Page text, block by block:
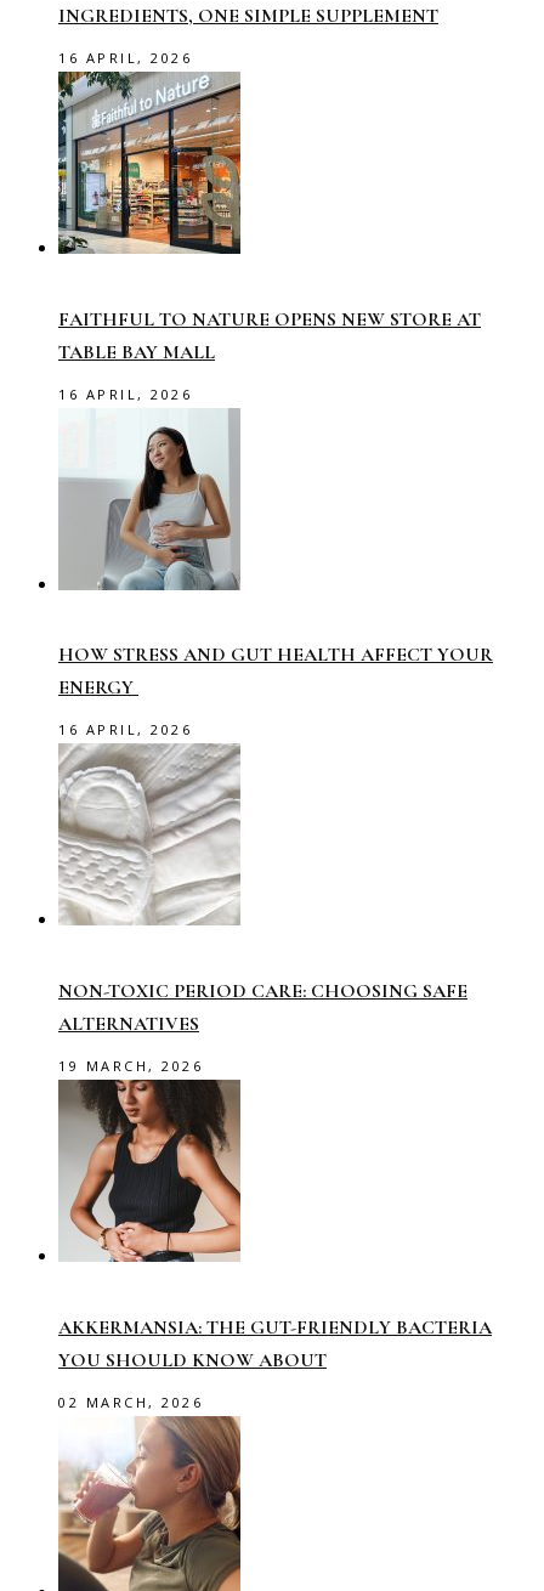
INGREDIENTS, ONE SIMPLE SUPPLEMENT
16 APRIL, 2026
FAITHFUL TO NATURE OPENS NEW STORE AT
TABLE BAY MALL
16 APRIL, 2026
HOW STRESS AND GUT HEALTH AFFECT YOUR
ENERGY
16 APRIL, 2026
NON-TOXIC PERIOD CARE: CHOOSING SAFE
ALTERNATIVES
19 MARCH, 2026
AKKERMANSIA: THE GUT-FRIENDLY BACTERIA
YOU SHOULD KNOW ABOUT
02 MARCH, 2026